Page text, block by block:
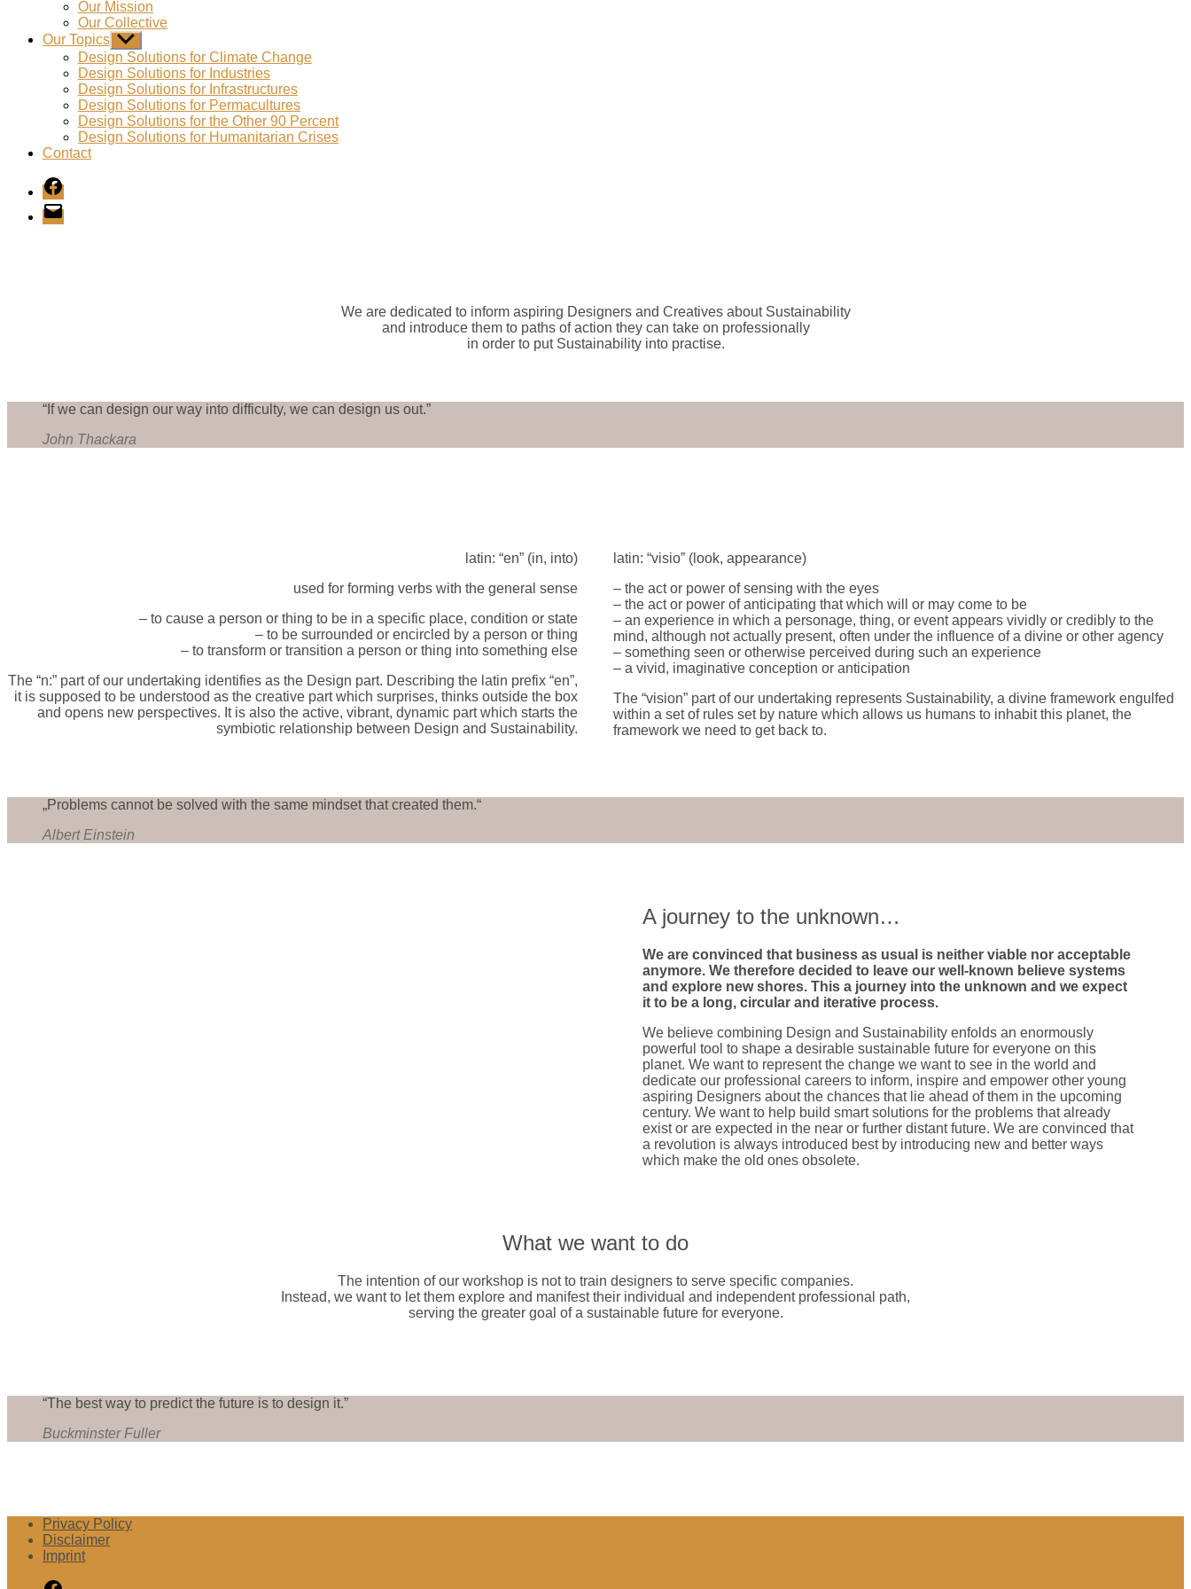
Our Mission
Our Collective
Our Topics Show
sub
menu
Design Solutions for Climate Change
Design Solutions for Industries
Design Solutions for Infrastructures
Design Solutions for Permacultures
Design Solutions for the Other 90 Percent
Design Solutions for Humanitarian Crises
Contact
Facebook
E-
Mail
We are dedicated to inform aspiring Designers and Creatives about Sustainability
and introduce them to paths of action they can take on professionally
in order to put Sustainability into practise.
“If we can design our way into difficulty, we can design us out.”
John Thackara
latin: “en” (in, into)
used for forming verbs with the general sense
– to cause a person or thing to be in a specific place, condition or state
– to be surrounded or encircled by a person or thing
– to transform or transition a person or thing into something else
The “n:” part of our undertaking identifies as the Design part. Describing the latin prefix “en”,
it is supposed to be understood as the creative part which surprises, thinks outside the box
and opens new perspectives. It is also the active, vibrant, dynamic part which starts the
symbiotic relationship between Design and Sustainability.
latin: “visio” (look, appearance)
– the act or power of sensing with the eyes
– the act or power of anticipating that which will or may come to be
– an experience in which a personage, thing, or event appears vividly or credibly to the
mind, although not actually present, often under the influence of a divine or other agency
– something seen or otherwise perceived during such an experience
– a vivid, imaginative conception or anticipation
The “vision” part of our undertaking represents Sustainability, a divine framework engulfed
within a set of rules set by nature which allows us humans to inhabit this planet, the
framework we need to get back to.
„Problems cannot be solved with the same mindset that created them.“
Albert Einstein
A journey to the unknown…
We are convinced that business as usual is neither viable nor acceptable
anymore. We therefore decided to leave our well-known believe systems
and explore new shores. This a journey into the unknown and we expect
it to be a long, circular and iterative process.
We believe combining Design and Sustainability enfolds an enormously
powerful tool to shape a desirable sustainable future for everyone on this
planet. We want to represent the change we want to see in the world and
dedicate our professional careers to inform, inspire and empower other young
aspiring Designers about the chances that lie ahead of them in the upcoming
century. We want to help build smart solutions for the problems that already
exist or are expected in the near or further distant future. We are convinced that
a revolution is always introduced best by introducing new and better ways
which make the old ones obsolete.
What we want to do
The intention of our workshop is not to train designers to serve specific companies.
Instead, we want to let them explore and manifest their individual and independent professional path,
serving the greater goal of a sustainable future for everyone.
“The best way to predict the future is to design it.”
Buckminster Fuller
Privacy Policy
Disclaimer
Imprint
Facebook